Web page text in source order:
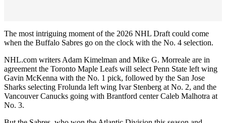
The most intriguing moment of the 2026 NHL Draft could come
when the Buffalo Sabres go on the clock with the No. 4 selection.
NHL.com writers Adam Kimelman and Mike G. Morreale are in
agreement the Toronto Maple Leafs will select Penn State left wing
Gavin McKenna with the No. 1 pick, followed by the San Jose
Sharks selecting Frolunda left wing Ivar Stenberg at No. 2, and the
Vancouver Canucks going with Brantford center Caleb Malhotra at
No. 3.